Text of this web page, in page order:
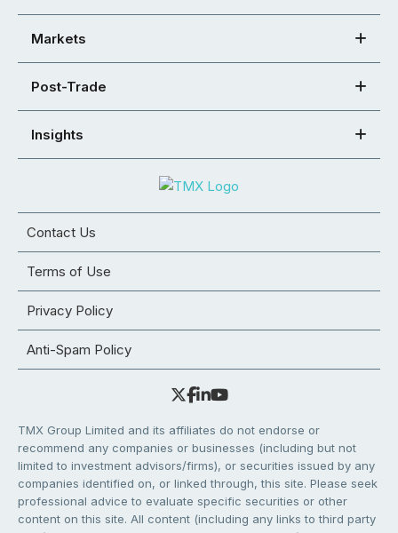
Markets
Post-Trade
Insights
Contact Us
Terms of Use
Privacy Policy
Anti-Spam Policy
TMX Group Limited and its affiliates do not endorse or
recommend any companies or businesses (including but not
limited to investment advisors/firms), or securities issued by any
companies identified on, or linked through, this site. Please seek
professional advice to evaluate specific securities or other
content on this site. All content (including any links to third party